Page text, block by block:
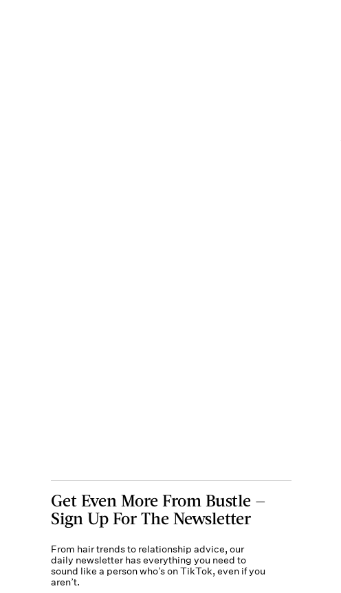
Get Even More From Bustle —
Sign Up For The Newsletter
From hair trends to relationship advice, our
daily newsletter has everything you need to
sound like a person who’s on TikTok, even if you
aren’t.